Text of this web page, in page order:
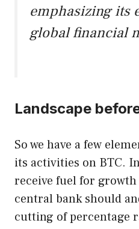
emphasizing its
global financial
Landscape
So we have a few
its activities on BTC.
receive fuel for growth
central bank should
cutting of percentage